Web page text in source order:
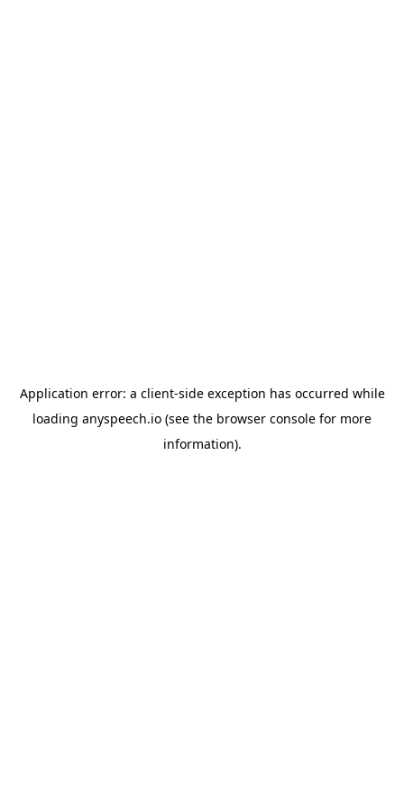
Application error: a client-side exception has occurred while
loading anyspeech.io (see the browser console for more
information).